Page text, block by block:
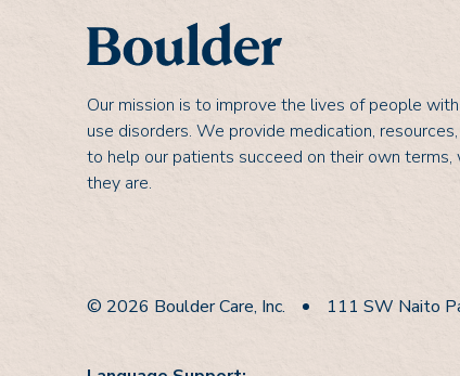
Our mission is to improve the lives of people
use disorders. We provide medication,
to help our patients succeed on their own terms,
they are.
© 2026 Boulder Care, Inc.
111 SW Naito